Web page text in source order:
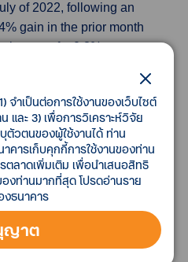
of 2022, following an
gain in the prior month
of a 0.3%
hourly earnings of
and nonsupervisory
cents, or 0.4 percent, to
12 months, average
increased by 5.2%, the
and above market
High
จำเป็นต่อการใช้งานของเว็บไซต์
ละ 3) เพื่อการวิเคราะห์วิจัย
ตัวตนของผู้ใช้งานได้ ท่าน
คารเก็บคุกกี้การใช้งานของท่าน
ตลาดเพิ่มเติม เพื่อนำเสนอสิทธิ
งท่านมากที่สุด โปรดอ่านราย
ธนาคาร
ญาต